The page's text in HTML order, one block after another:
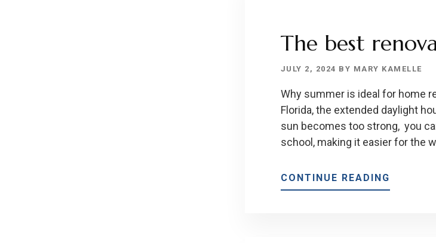
The best
JULY 2, 2024 BY MARY KAMELLE
Why summer is ideal for home
Florida, the extended daylight
sun becomes too strong, you
school, making it easier for the
CONTINUE READING
THE